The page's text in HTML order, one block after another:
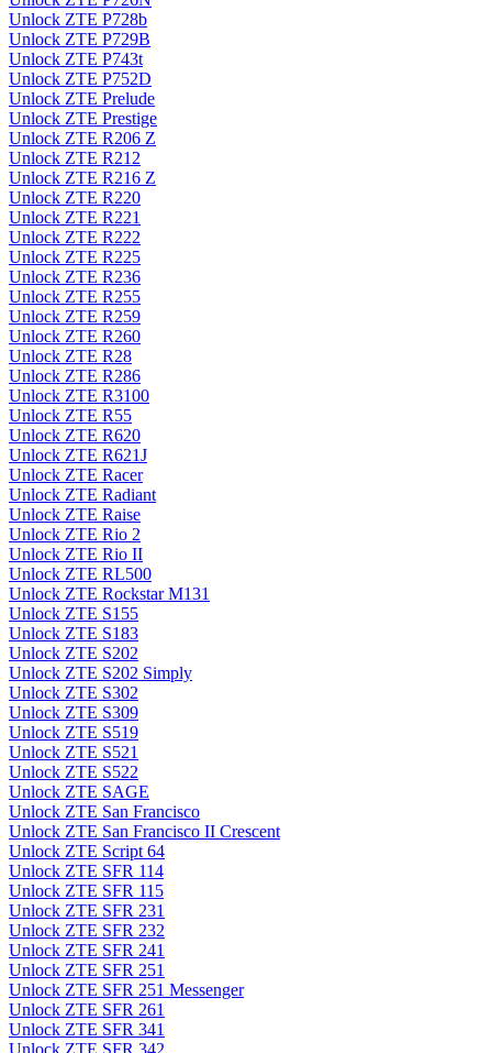
Unlock ZTE P728b
Unlock ZTE P729B
Unlock ZTE P743t
Unlock ZTE P752D
Unlock ZTE Prelude
Unlock ZTE Prestige
Unlock ZTE R206 Z
Unlock ZTE R212
Unlock ZTE R216 Z
Unlock ZTE R220
Unlock ZTE R221
Unlock ZTE R222
Unlock ZTE R225
Unlock ZTE R236
Unlock ZTE R255
Unlock ZTE R259
Unlock ZTE R260
Unlock ZTE R28
Unlock ZTE R286
Unlock ZTE R3100
Unlock ZTE R55
Unlock ZTE R620
Unlock ZTE R621J
Unlock ZTE Racer
Unlock ZTE Radiant
Unlock ZTE Raise
Unlock ZTE Rio 2
Unlock ZTE Rio II
Unlock ZTE RL500
Unlock ZTE Rockstar M131
Unlock ZTE S155
Unlock ZTE S183
Unlock ZTE S202
Unlock ZTE S202 Simply
Unlock ZTE S302
Unlock ZTE S309
Unlock ZTE S519
Unlock ZTE S521
Unlock ZTE S522
Unlock ZTE SAGE
Unlock ZTE San Francisco
Unlock ZTE San Francisco II Crescent
Unlock ZTE Script 64
Unlock ZTE SFR 114
Unlock ZTE SFR 115
Unlock ZTE SFR 231
Unlock ZTE SFR 232
Unlock ZTE SFR 241
Unlock ZTE SFR 251
Unlock ZTE SFR 251 Messenger
Unlock ZTE SFR 261
Unlock ZTE SFR 341